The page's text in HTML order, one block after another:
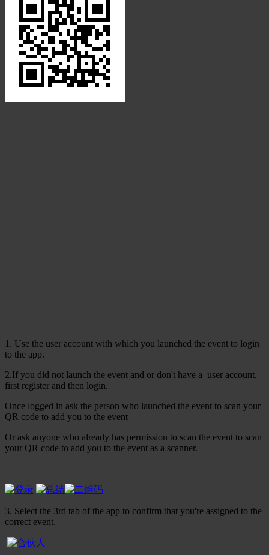
1. Use the user account with which you launched the event to login
to the app.
2.If you did not launch the event and or don't have a user account,
first register and then login.
Once logged in ask the person who launched the event to scan your
QR code to add you to the event
Or ask anyone who already has permission to scan the event to scan
your QR code to add you to the event as a scanner.
3. Select the 3rd tab of the app to confirm that you're assigned to the
correct event.